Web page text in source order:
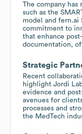
The company has
such as the
model and fern.ai
commitment to
that enhance
documentation,
Strategic
Recent
highlight Jordi
evidence and
avenues for
processes and
the MedTech